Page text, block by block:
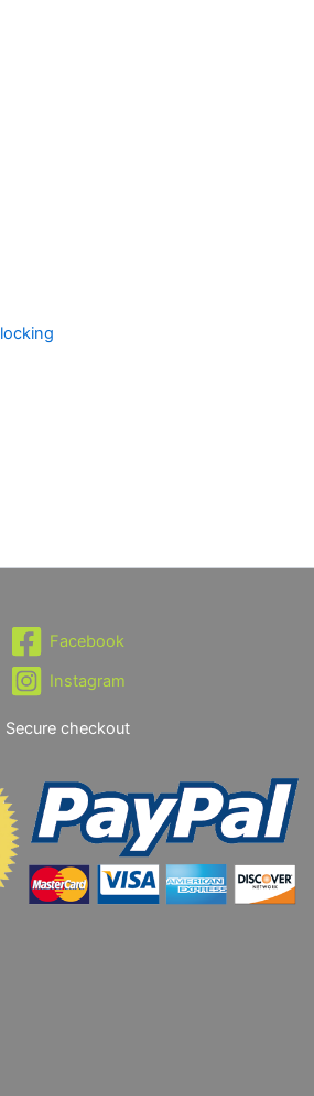
Facebook
Instagram
Secure checkout